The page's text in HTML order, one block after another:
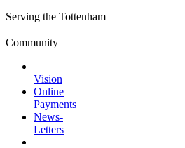
Serving the Tottenham
Community
Vision
Online
Payments
News-
Letters